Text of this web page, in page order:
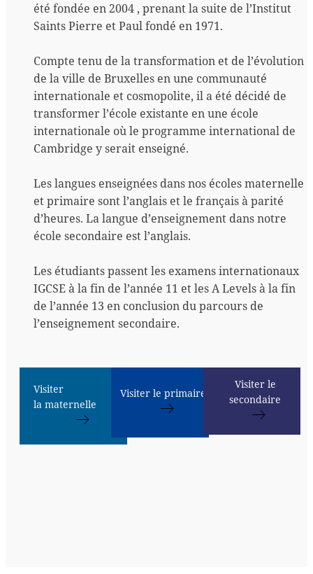
été fondée en 2004 , prenant la suite de l’Institut
Saints Pierre et Paul fondé en 1971.
Compte tenu de la transformation et de l’évolution
de la ville de Bruxelles en une communauté
internationale et cosmopolite, il a été décidé de
transformer l’école existante en une école
internationale où le programme international de
Cambridge y serait enseigné.
Les langues enseignées dans nos écoles maternelle
et primaire sont l’anglais et le français à parité
d’heures. La langue d’enseignement dans notre
école secondaire est l’anglais.
Les étudiants passent les examens internationaux
IGCSE à la fin de l’année 11 et les A Levels à la fin
de l’année 13 en conclusion du parcours de
l’enseignement secondaire.
Visiter
la maternelle
Visiter le primaire
Visiter le
secondaire